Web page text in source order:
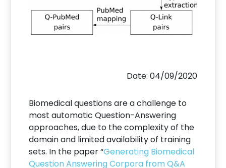
Date: 04/09/2020
Biomedical questions are a challenge to
most automatic Question-Answering
approaches, due to the complexity of the
domain and limited availability of training
sets. In the paper “Generating Biomedical
Question Answering Corpora from Q&A